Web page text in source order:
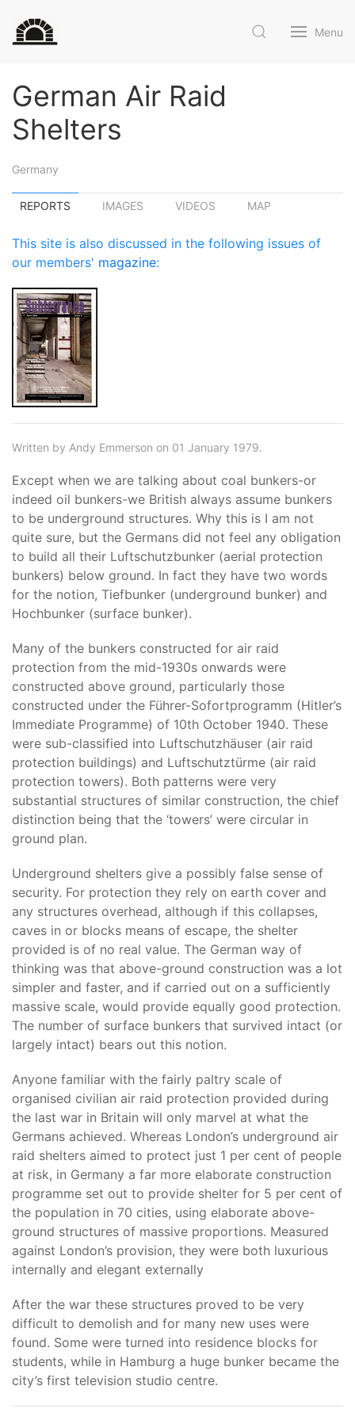
Menu
German Air Raid
Shelters
Germany
REPORTS IMAGES VIDEOS MAP
This site is also discussed in the following issues of
our members' magazine:
Written by Andy Emmerson on 01 January 1979.
Except when we are talking about coal bunkers-or
indeed oil bunkers-we British always assume bunkers
to be underground structures. Why this is I am not
quite sure, but the Germans did not feel any obligation
to build all their Luftschutzbunker (aerial protection
bunkers) below ground. In fact they have two words
for the notion, Tiefbunker (underground bunker) and
Hochbunker (surface bunker).
Many of the bunkers constructed for air raid
protection from the mid-1930s onwards were
constructed above ground, particularly those
constructed under the Führer-Sofortprogramm (Hitler’s
Immediate Programme) of 10th October 1940. These
were sub-classified into Luftschutzhäuser (air raid
protection buildings) and Luftschutztürme (air raid
protection towers). Both patterns were very
substantial structures of similar construction, the chief
distinction being that the ‘towers’ were circular in
ground plan.
Underground shelters give a possibly false sense of
security. For protection they rely on earth cover and
any structures overhead, although if this collapses,
caves in or blocks means of escape, the shelter
provided is of no real value. The German way of
thinking was that above-ground construction was a lot
simpler and faster, and if carried out on a sufficiently
massive scale, would provide equally good protection.
The number of surface bunkers that survived intact (or
largely intact) bears out this notion.
Anyone familiar with the fairly paltry scale of
organised civilian air raid protection provided during
the last war in Britain will only marvel at what the
Germans achieved. Whereas London’s underground air
raid shelters aimed to protect just 1 per cent of people
at risk, in Germany a far more elaborate construction
programme set out to provide shelter for 5 per cent of
the population in 70 cities, using elaborate above-
ground structures of massive proportions. Measured
against London’s provision, they were both luxurious
internally and elegant externally
After the war these structures proved to be very
difficult to demolish and for many new uses were
found. Some were turned into residence blocks for
students, while in Hamburg a huge bunker became the
city’s first television studio centre.